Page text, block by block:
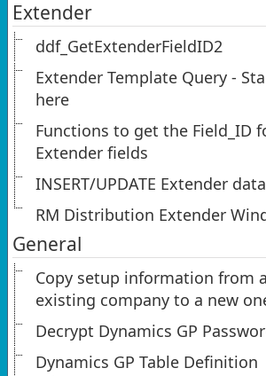
Extender
ddf_GetExtenderFieldID2
Extender Template Query -
here
Functions to get the Field_ID
Extender fields
INSERT/UPDATE Extender data
RM Distribution Extender
General
Copy setup information from
existing company to a new
Decrypt Dynamics GP
Dynamics GP Table Definition